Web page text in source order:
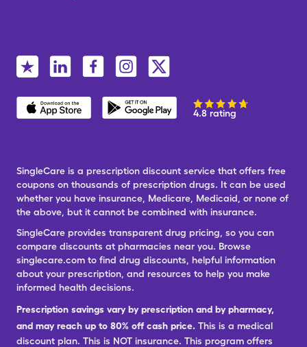
4.8 rating
SingleCare is a prescription discount service that offers free
coupons on thousands of prescription drugs. It can be used
whether you have insurance, Medicare, Medicaid, or none of
the above, but it cannot be combined with insurance.
SingleCare provides transparent drug pricing, so you can
compare discounts at pharmacies near you. Browse
singlecare.com to find drug discounts, helpful information
about your prescription, and resources to help you make
informed health decisions.
Prescription savings vary by prescription and by pharmacy,
and may reach up to 80% off cash price. This is a medical
discount plan. This is NOT insurance. This program offers